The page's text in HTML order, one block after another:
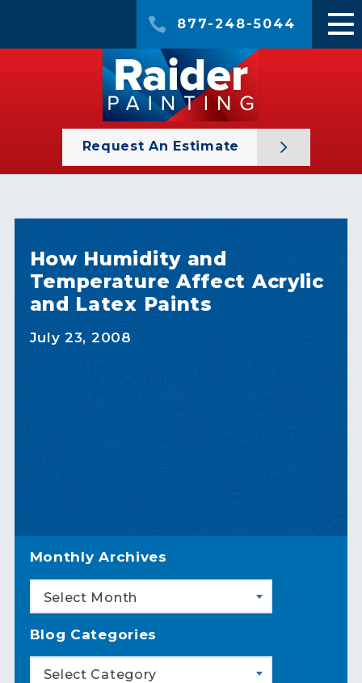
877-248-5044
Request An Estimate
How Humidity and
Temperature Affect Acrylic
and Latex Paints
July 23, 2008
Monthly Archives
Select Month
Blog Categories
Select Category